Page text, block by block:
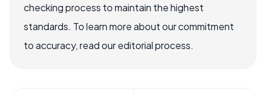
checking process to maintain the highest
standards. To learn more about our commitment
to accuracy, read our editorial process.